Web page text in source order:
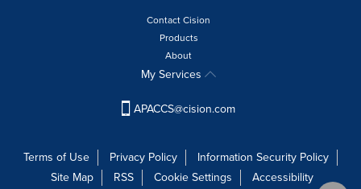
Contact Cision
Products
About
My Services
APACCS@cision.com
Terms of Use Privacy Policy
Information Security Policy
Site Map
RSS Cookie Settings Accessibility